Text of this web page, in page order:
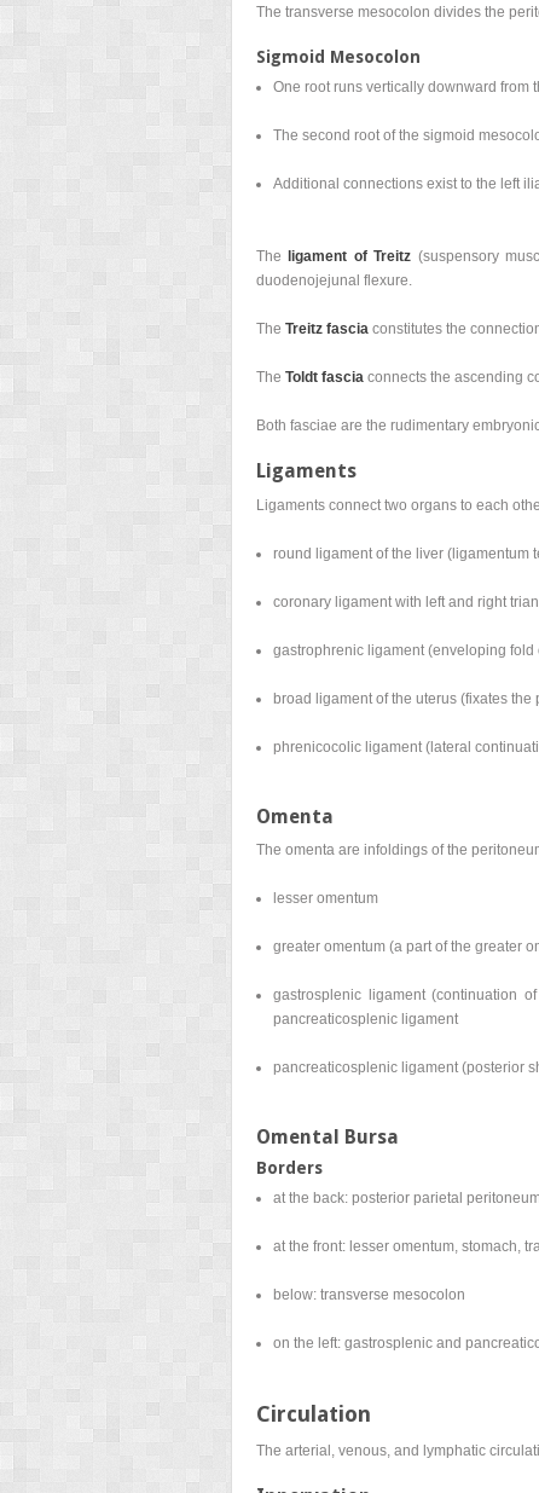
The transverse mesocolon divides the
Sigmoid Mesocolon
One root runs vertically downward from
The second root of the sigmoid
Additional connections exist to the left
The ligament of Treitz (suspensory
duodenojejunal flexure.
The Treitz fascia constitutes the
The Toldt fascia connects the ascending
Both fasciae are the rudimentary
Ligaments
Ligaments connect two organs to each
round ligament of the liver (ligamentum
coronary ligament with left and right
gastrophrenic ligament (enveloping
broad ligament of the uterus (fixates
phrenicocolic ligament (lateral
Omenta
The omenta are infoldings of the
lesser omentum
greater omentum (a part of the greater
gastrosplenic ligament (continuation
pancreaticosplenic ligament
pancreaticosplenic ligament (posterior
Omental Bursa
Borders
at the back: posterior parietal
at the front: lesser omentum, stomach,
below: transverse mesocolon
on the left: gastrosplenic and
Circulation
The arterial, venous, and lymphatic